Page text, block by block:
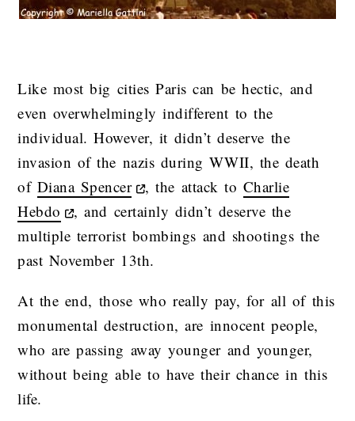
Like most big cities Paris can be hectic, and
even overwhelmingly indifferent to the
individual. However, it didn’t deserve the
invasion of the nazis during WWII, the death
of Diana Spencer , the attack to Charlie
Hebdo
, and certainly didn’t deserve the
multiple terrorist bombings and shootings the
past November 13th.
At the end, those who really pay, for all of this
monumental destruction, are innocent people,
who are passing away younger and younger,
without being able to have their chance in this
life.